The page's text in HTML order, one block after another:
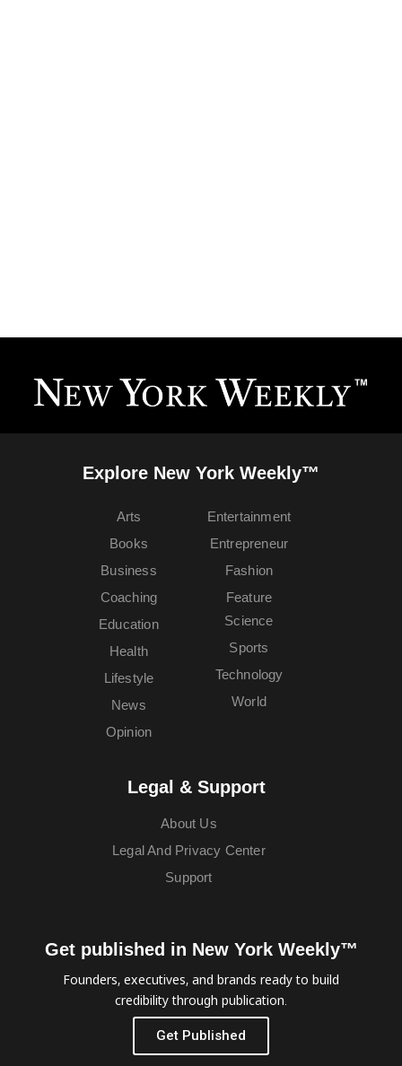
Explore New York Weekly™
Arts
Books
Business
Coaching
Education
Entertainment
Entrepreneur
Fashion
Feature
Health
Lifestyle
News
Opinion
Science
Sports
Technology
World
Legal & Support
About Us
Legal And Privacy Center
Support
Get published in New York Weekly™
Founders, executives, and brands ready to build
credibility through publication.
Get Published